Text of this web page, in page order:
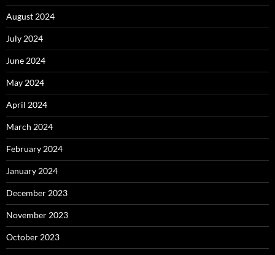
August 2024
July 2024
June 2024
May 2024
April 2024
March 2024
February 2024
January 2024
December 2023
November 2023
October 2023